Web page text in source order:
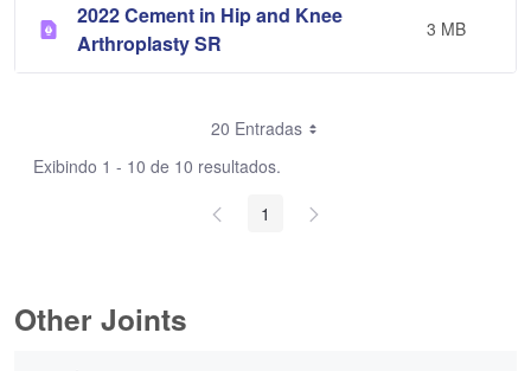
2022 Cement in Hip and Knee
Arthroplasty SR
3 MB
20 Entradas
Exibindo 1 - 10 de 10 resultados.
1
Other Joints